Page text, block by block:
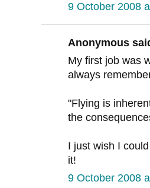
9 October 2008
Anonymous
My first job was
always
"Flying is
the
I just wish I
it!
9 October 2008